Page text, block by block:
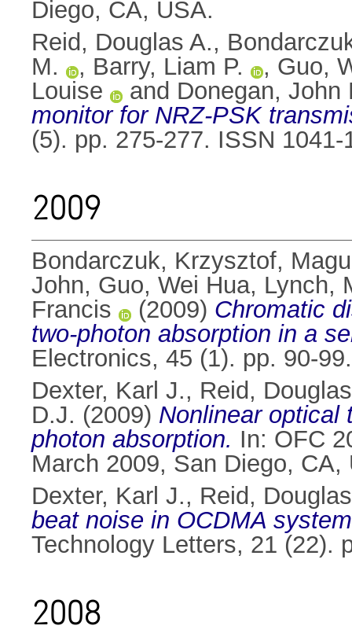
Diego, CA, USA.
Reid, Douglas A.,
M.
, Barry, Liam P. , Guo,
Louise
and Donegan, John
monitor for NRZ-PSK
(5). pp. 275-277. ISSN 1041-
2009
Bondarczuk, Krzysztof,
John, Guo, Wei Hua, Lynch,
Francis
(2009) Chromatic
two-photon absorption in a
Electronics, 45 (1). pp. 90-
Dexter, Karl J., Reid,
D.J. (2009) Nonlinear optical
photon absorption. In: OFC
March 2009, San Diego,
Dexter, Karl J., Reid,
beat noise in OCDMA
Technology Letters, 21 (22).
2008